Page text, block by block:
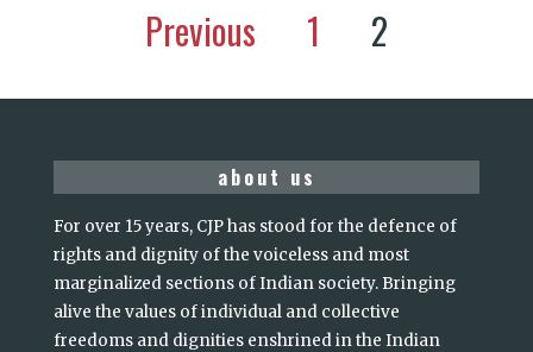
Previous 1 2
about us
For over 15 years, CJP has stood for the defence of
rights and dignity of the voiceless and most
marginalized sections of Indian society. Bringing
alive the values of individual and collective
freedoms and dignities enshrined in the Indian